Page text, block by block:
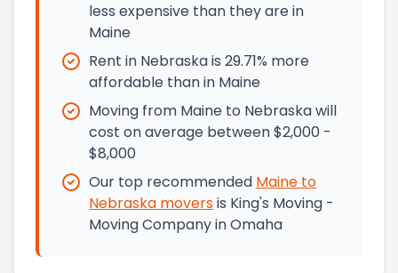
less expensive than they are in
Maine
Rent in Nebraska is 29.71% more
affordable than in Maine
Moving from Maine to Nebraska will
cost on average between $2,000 -
$8,000
Our top recommended Maine to
Nebraska moversis King's Moving -
Moving Company in Omaha